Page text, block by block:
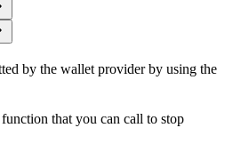
by the wallet provider by using the
that you can call to stop